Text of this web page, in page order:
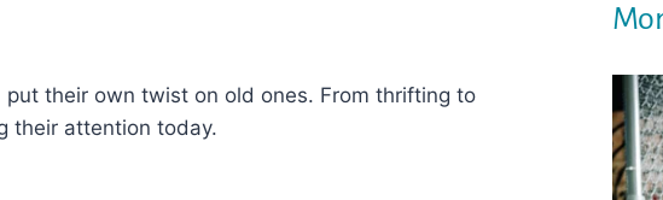
their own twist on old ones. From thrifting to
their attention today.